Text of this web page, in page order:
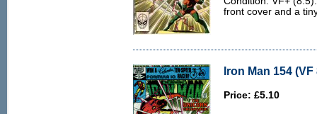
front cover and a
Iron Man 154 (VF
Price: £5.10